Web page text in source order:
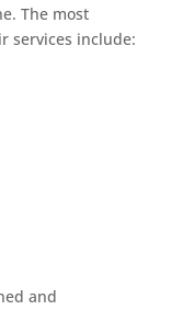
The most
services include:
and